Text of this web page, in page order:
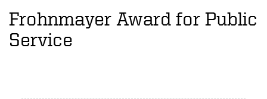
Frohnmayer Award for Public
Service